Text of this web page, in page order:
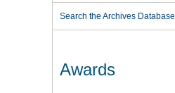
Search the Archives Database
Awards